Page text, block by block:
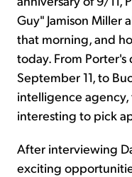
Guy" Jamison Miller
that morning, and
today. From
September 11, to
intelligence
interesting to pick
After interviewing
exciting